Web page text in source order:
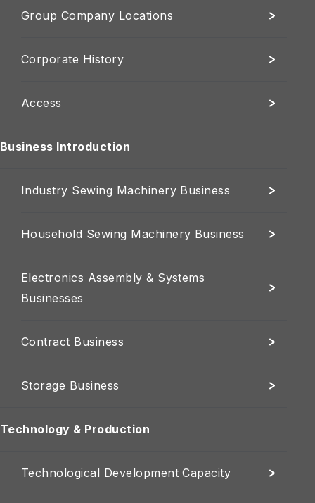
Group Company Locations
Corporate History
Access
Business Introduction
Industry Sewing Machinery Business
Household Sewing Machinery Business
Electronics Assembly & Systems
Businesses
Contract Business
Storage Business
Technology & Production
Technological Development Capacity